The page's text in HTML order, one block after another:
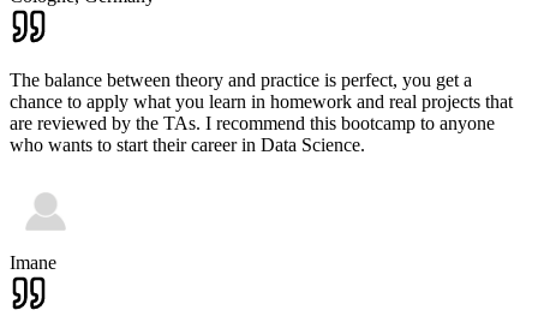
The balance between theory and practice is perfect, you get a
chance to apply what you learn in homework and real projects that
are reviewed by the TAs. I recommend this bootcamp to anyone
who wants to start their career in Data Science.
Imane